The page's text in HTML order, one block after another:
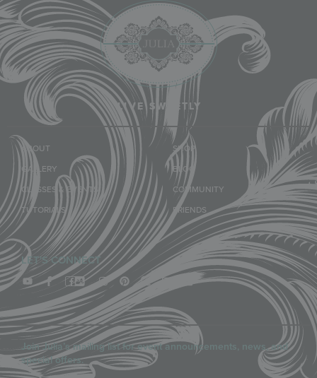
LIVE SWEETLY
ABOUT
GALLERY
CLASSES & EVENTS
TUTORIALS
SHOP
BLOG
COMMUNITY
FRIENDS
LET'S CONNECT
Join Julia’s mailing list for event announcements, news, and
special offers.